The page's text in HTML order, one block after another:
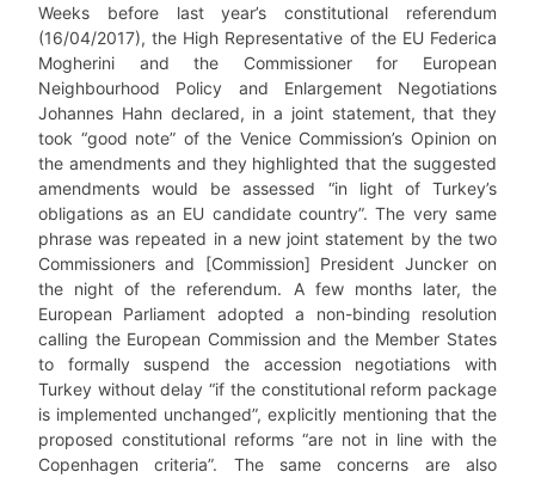
Weeks before last year’s constitutional referendum
(16/04/2017), the High Representative of the EU Federica
Mogherini and the Commissioner for European
Neighbourhood Policy and Enlargement Negotiations
Johannes Hahn declared, in a joint statement, that they
took “good note” of the Venice Commission’s Opinion on
the amendments and they highlighted that the suggested
amendments would be assessed “in light of Turkey’s
obligations as an EU candidate country”. The very same
phrase was repeated in a new joint statement by the two
Commissioners and [Commission] President Juncker on
the night of the referendum. A few months later, the
European Parliament adopted a non-binding resolution
calling the European Commission and the Member States
to formally suspend the accession negotiations with
Turkey without delay “if the constitutional reform package
is implemented unchanged”, explicitly mentioning that the
proposed constitutional reforms “are not in line with the
Copenhagen criteria”. The same concerns are also